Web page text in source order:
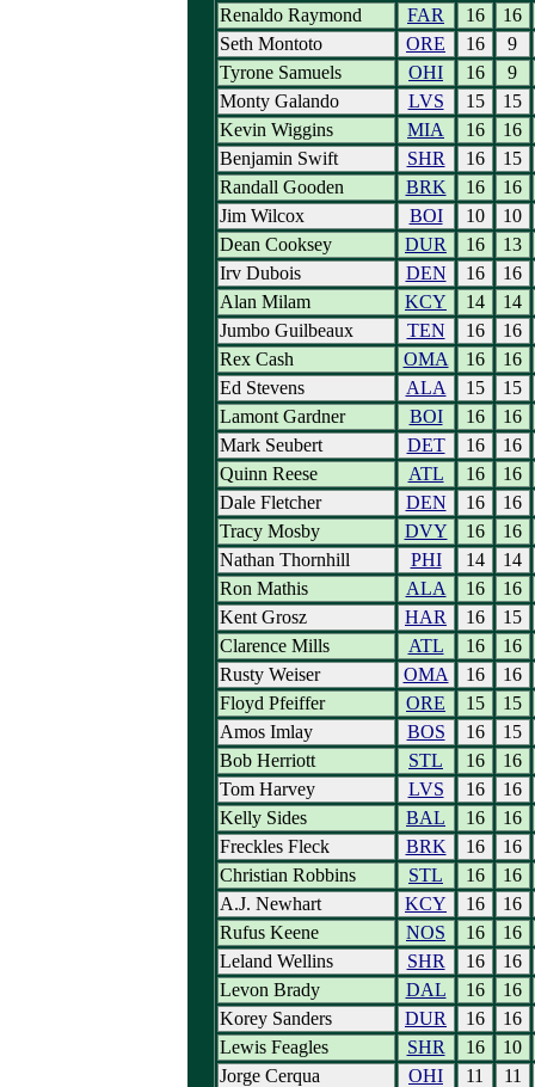
Renaldo Raymond
FAR 16
16
Seth Montoto
ORE 16
9
Tyrone Samuels
OHI 16
9
Monty Galando
LVS 15
15
Kevin Wiggins
MIA 16
16
Benjamin Swift
SHR 16
15
Randall Gooden
BRK 16
16
Jim Wilcox
BOI 10
10
Dean Cooksey
DUR 16
13
Irv Dubois
DEN 16
16
Alan Milam
KCY 14
14
Jumbo Guilbeaux
TEN 16
16
Rex Cash
OMA 16
16
Ed Stevens
ALA 15
15
Lamont Gardner
BOI 16
16
Mark Seubert
DET 16
16
Quinn Reese
ATL 16
16
Dale Fletcher
DEN 16
16
Tracy Mosby
DVY 16
16
Nathan Thornhill
PHI 14
14
Ron Mathis
ALA 16
16
Kent Grosz
HAR 16
15
Clarence Mills
ATL 16
16
Rusty Weiser
OMA 16
16
Floyd Pfeiffer
ORE 15
15
Amos Imlay
BOS 16
15
Bob Herriott
STL 16
16
Tom Harvey
LVS 16
16
Kelly Sides
BAL 16
16
Freckles Fleck
BRK 16
16
Christian Robbins
STL 16
16
A.J. Newhart
KCY 16
16
Rufus Keene
NOS 16
16
Leland Wellins
SHR 16
16
Levon Brady
DAL 16
16
Korey Sanders
DUR 16
16
Lewis Feagles
SHR 16
10
Jorge Cerqua
OHI 11
11